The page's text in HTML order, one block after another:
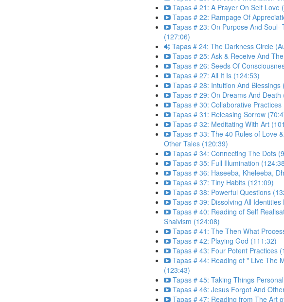
Tapas # 21: A Prayer On Self Love
Tapas # 22: Rampage Of
Tapas # 23: On Purpose And Soul-
(127:06)
Tapas # 24: The Darkness Circle
Tapas # 25: Ask & Receive And
Tapas # 26: Seeds Of
Tapas # 27: All It Is (124:53)
Tapas # 28: Intuition And Blessings
Tapas # 29: On Dreams And Death
Tapas # 30: Collaborative Practices
Tapas # 31: Releasing Sorrow
Tapas # 32: Meditating With Art
Tapas # 33: The 40 Rules of Love &
Other Tales (120:39)
Tapas # 34: Connecting The Dots
Tapas # 35: Full Illumination
Tapas # 36: Haseeba, Kheleeba,
Tapas # 37: Tiny Habits (121:09)
Tapas # 38: Powerful Questions
Tapas # 39: Dissolving All
Tapas # 40: Reading of Self
Shaivism (124:08)
Tapas # 41: The Then What
Tapas # 42: Playing God (111:32)
Tapas # 43: Four Potent Practices
Tapas # 44: Reading of " Live The
(123:43)
Tapas # 45: Taking Things
Tapas # 46: Jesus Forgot And
Tapas # 47: Reading from The Art